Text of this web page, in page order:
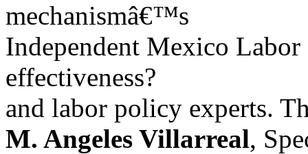
mechanismâ€™s
Independent Mexico
effectiveness?
and labor policy experts.
M. Angeles Villarreal,